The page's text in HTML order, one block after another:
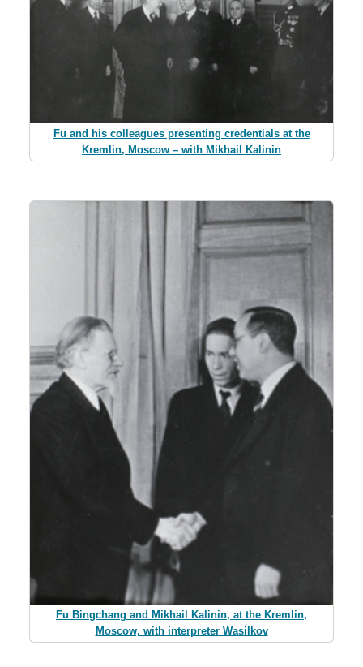
Fu and his colleagues presenting credentials at the
Kremlin, Moscow – with Mikhail Kalinin
Fu Bingchang and Mikhail Kalinin, at the Kremlin,
Moscow, with interpreter Wasilkov